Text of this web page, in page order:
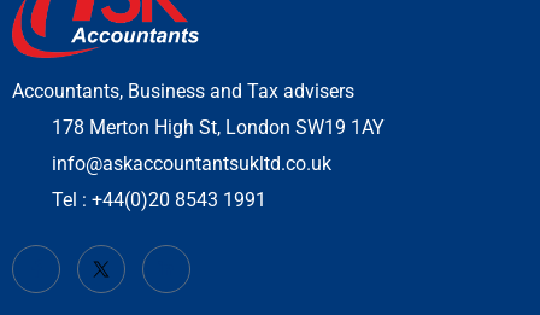
Accountants, Business and Tax advisers
178 Merton High St, London SW19 1AY
info@askaccountantsukltd.co.uk
Tel : +44(0)20 8543 1991